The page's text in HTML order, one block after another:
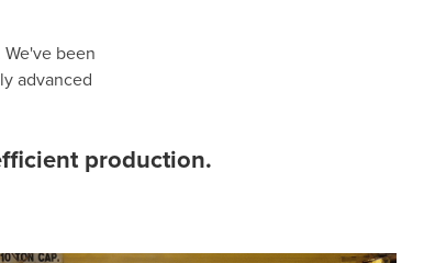
been
advanced
production.